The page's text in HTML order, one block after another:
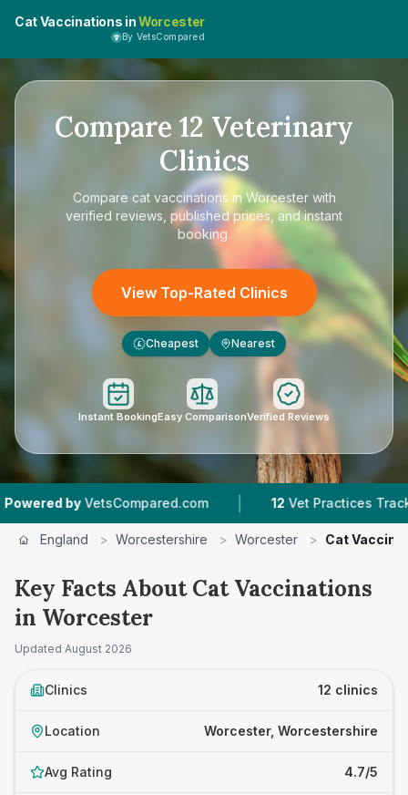
Cat Vaccinations inWorcester
By VetsCompared
Compare 12 Veterinary
Clinics
Compare cat vaccinations in Worcesterwith
verified reviews, published prices, and instant
booking.
View Top-Rated Clinics
£ Cheapest Nearest
Instant BookingEasy ComparisonVerified Reviews
| 12 Vet Practices Tracked | 4.7 ★
England > Worcestershire > Worcester > Cat
Key Facts About Cat Vaccinations
in Worcester
Updated August 2026
Clinics 12 clinics
Location Worcester, Worcestershire
Avg Rating 4.7/5